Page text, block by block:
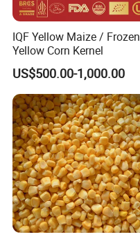
IQF Yellow Maize / Frozen
Yellow Corn Kernel
US$500.00-1,000.00